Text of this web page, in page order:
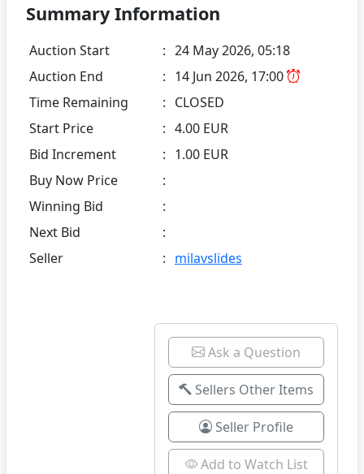
Summary Information
Auction Start : 24 May 2026, 05:18
Auction End
: 14 Jun 2026, 17:00
Time Remaining
: CLOSED
Start Price
: 4.00 EUR
Bid Increment
: 1.00 EUR
Buy Now Price
:
Winning Bid
:
Next Bid
:
Seller
: milavslides
Ask a Question
Sellers Other Items
Seller Profile
Add to Watch List